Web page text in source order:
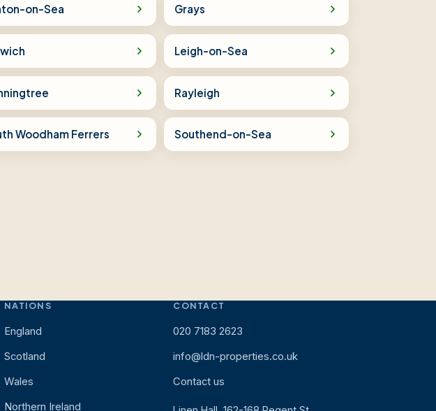
on-Sea Grays
Leigh-on-Sea
Rayleigh
Woodham Ferrers Southend-on-Sea
NATIONS
England
Scotland
Wales
Northern Ireland
CONTACT
020 7183 2623
info@ldn-properties.co.uk
Contact us